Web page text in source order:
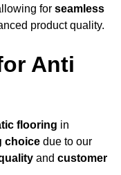
for seamless
product quality.
Anti
flooring in
choice due to our
and customer